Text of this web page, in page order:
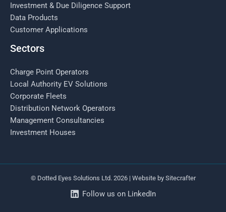
Investment & Due Diligence Support
Data Products
Customer Applications
Sectors
Charge Point Operators
Local Authority EV Solutions
Corporate Fleets
Distribution Network Operators
Management Consultancies
Investment Houses
© Dotted Eyes Solutions Ltd. 2026 | Website by Sitecrafter
Follow us on LinkedIn